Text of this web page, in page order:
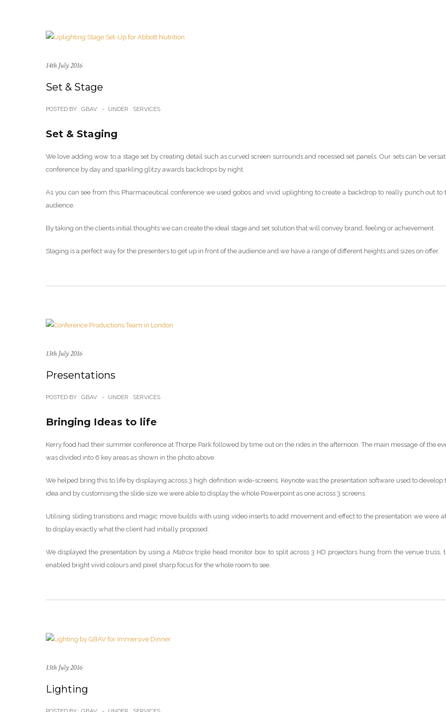
14th July 2016
Set & Stage
POSTED BY : GBAV - UNDER : SERVICES
Set & Staging
We love adding wow to a stage set by creating detail such as curved screen surrounds and recessed set panels. Our sets can be
conference by day and sparkling glitzy awards backdrops by night.
As you can see from this Pharmaceutical conference we used gobos and vivid uplighting to create a backdrop to really punch out to
audience.
By taking on the clients initial thoughts we can create the ideal stage and set solution that will convey brand, feeling or achievement.
Staging is a perfect way for the presenters to get up in front of the audience and we have a range of different heights and sizes on offer.
13th July 2016
Presentations
POSTED BY : GBAV - UNDER : SERVICES
Bringing Ideas to life
Kerry food had their summer conference at Thorpe Park followed by time out on the rides in the afternoon. The main message of the
was divided into 6 key areas as shown in the photo above.
We helped bring this to life by displaying across 3 high definition wide-screens. Keynote was the presentation software used to develop
idea and by customising the slide size we were able to display the whole Powerpoint as one across 3 screens.
Utilising sliding transitions and magic move builds with using video inserts to add movement and effect to the presentation we were
to display exactly what the client had initially proposed.
We displayed the presentation by using a Matroxtriple head monitor box to split across 3 HD projectors hung from the venue truss,
enabled bright vivid colours and pixel sharp focus for the whole room to see.
13th July 2016
Lighting